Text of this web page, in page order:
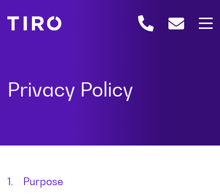
1. Purpose